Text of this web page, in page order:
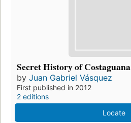
Secret History of Costaguana
by Juan Gabriel Vásquez
First published in 2012
2 editions
Locate